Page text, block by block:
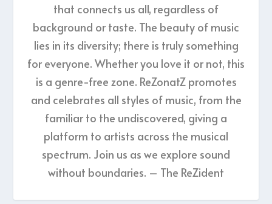
that connects us all, regardless of
background or taste. The beauty of music
lies in its diversity; there is truly something
for everyone. Whether you love it or not, this
is a genre-free zone. ReZonatZ promotes
and celebrates all styles of music, from the
familiar to the undiscovered, giving a
platform to artists across the musical
spectrum. Join us as we explore sound
without boundaries. – The ReZident